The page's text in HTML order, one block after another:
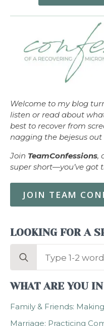
Welcome to my blog
listen or read about
best to recover from
nagging the bejesus
Join TeamConfessions,
super short—you’ve got
JOIN TEAM
LOOKING FOR A
Search
WHAT ARE YOU
Family & Friends:
Marriage: Practicing